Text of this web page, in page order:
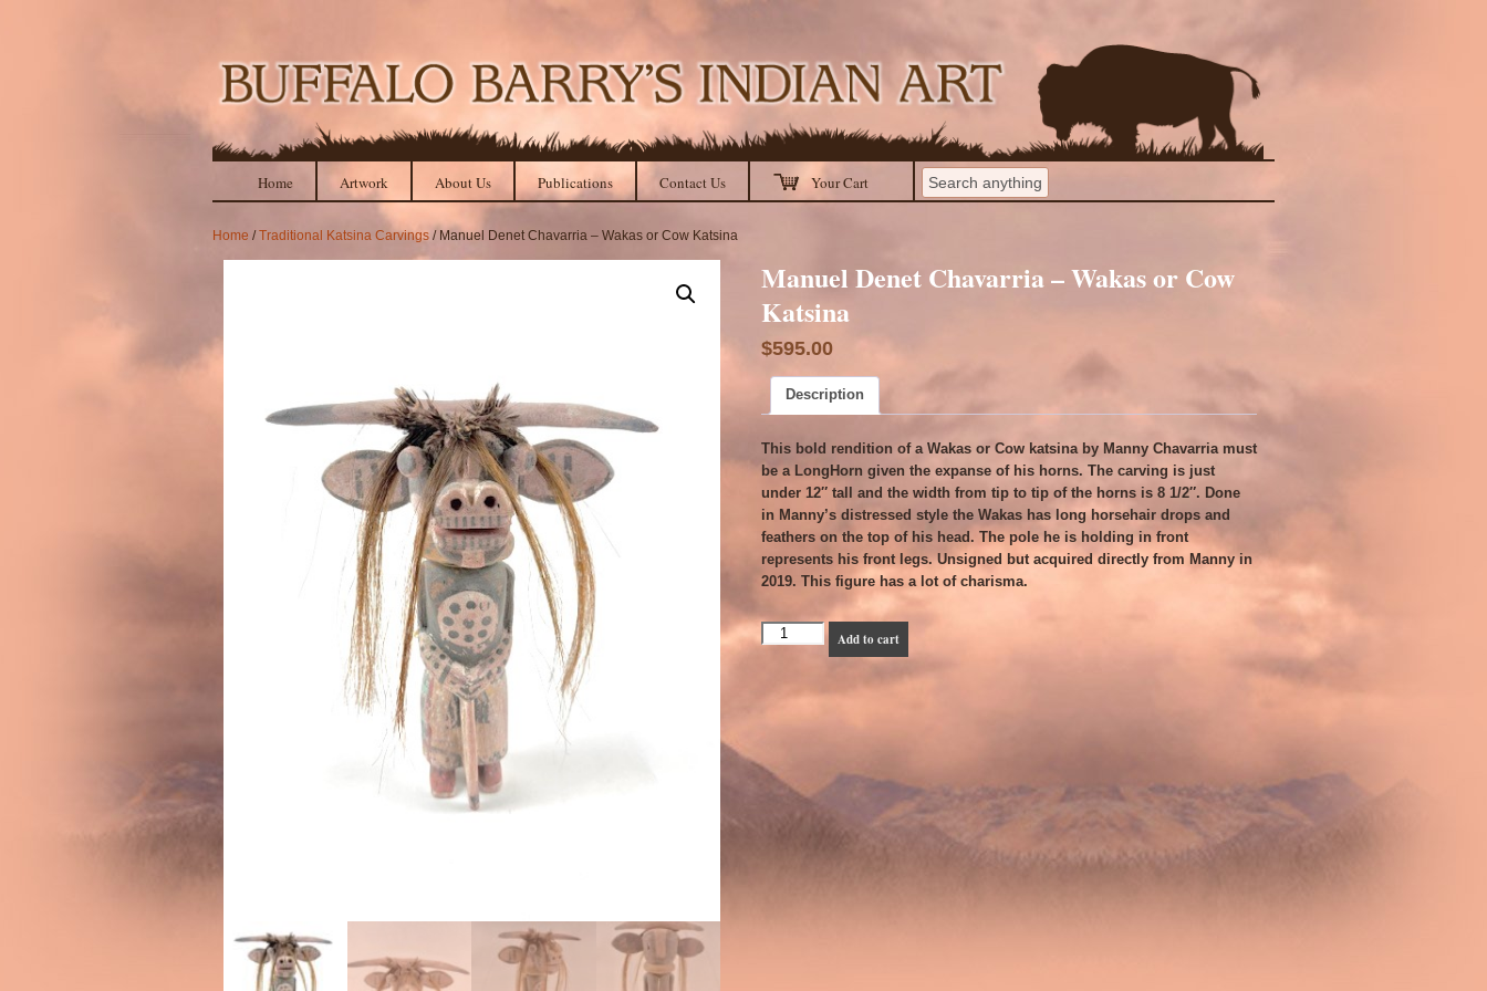
Home Artwork About Us Publications Contact Us Your Cart
Home /Traditional Katsina Carvings / Manuel Denet Chavarria – Wakas or Cow Katsina
Manuel Denet Chavarria – Wakas or Cow
Katsina
$595.00
Description
This bold rendition of a Wakas or Cow katsina by Manny Chavarria must
be a LongHorn given the expanse of his horns. The carving is just
under 12″ tall and the width from tip to tip of the horns is 8 1/2″. Done
in Manny’s distressed style the Wakas has long horsehair drops and
feathers on the top of his head. The pole he is holding in front
represents his front legs. Unsigned but acquired directly from Manny in
2019. This figure has a lot of charisma.
Manuel
Cow
Katsina
Add to cart